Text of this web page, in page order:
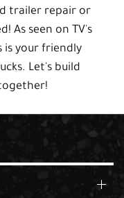
trailer repair or
As seen on TV's
is your friendly
Let's build